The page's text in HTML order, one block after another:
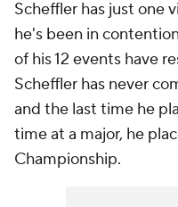
Scheffler has just one
he's been in
of his 12 events have
Scheffler has never
and the last time he
time at a major, he
Championship.